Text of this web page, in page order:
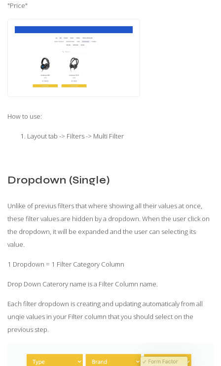
"Price"
How to use:
Layout tab -> Filters -> Multi Filter
Dropdown (Single)
Unlike of previus filters that where showing all their values at once,
these filter values are hidden by a dropdown. When the user click on
the dropdown, it will be expanded and the user can selecting its
value.
1 Dropdown = 1 Filter Category Column
Drop Down Caterory name is a Filter Column name.
Each filter dropdown is creating and updating automaticaly from all
unqie values in your Filter column that you should select on the
previous step.